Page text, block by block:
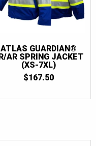
ATLAS GUARDIAN®
AR SPRING JACKET
(XS-7XL)
$167.50